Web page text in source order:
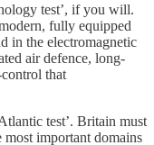
test’, if you will.
fully equipped
in the electromagnetic
air defence, long-
that
test’. Britain must
most important domains